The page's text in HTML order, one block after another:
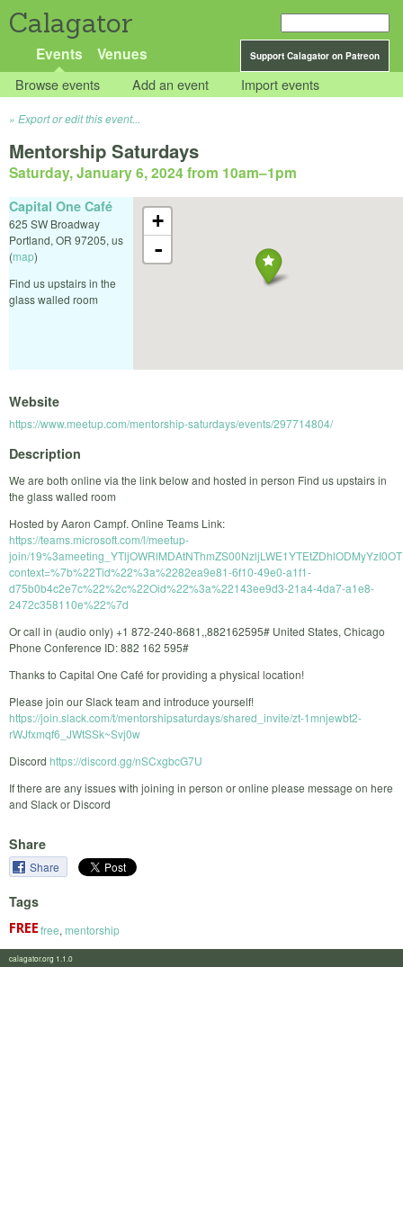
Calagator
Support Calagator on Patreon
Events Venues
Browse events Add an event Import events
Export or edit this event...
Mentorship Saturdays
Saturday, January 6, 2024 from 10am–1pm
+
-
Capital One Café
625 SW Broadway
Portland, OR 97205, us
(map)
Find us upstairs in the
glass walled room
Website
https://www.meetup.com/mentorship-saturdays/events/297714804/
Description
We are both online via the link below and hosted in person Find us upstairs in
the glass walled room
Hosted by Aaron Campf. Online Teams Link:
https://teams.microsoft.com/l/meetup-
join/
context=%7b%22Tid%22%3a%2282ea9e81-6f10-49e0-a1f1-
d75b0b4c2e7c%22%2c%22Oid%22%3a%22143ee9d3-21a4-4da7-a1e8-
2472c358110e%22%7d
Or call in (audio only) +1 872-240-8681,,882162595# United States, Chicago
Phone Conference ID: 882 162 595#
Thanks to Capital One Café for providing a physical location!
Please join our Slack team and introduce yourself!
https://join.slack.com/t/mentorshipsaturdays/shared_invite/zt-1mnjewbt2-
rWJfxmqf6_JWtSSk~Svj0w
Discord https://discord.gg/nSCxgbcG7U
If there are any issues with joining in person or online please message on here
and Slack or Discord
Share
Share
Tags
free, mentorship
calagator.org 1.1.0